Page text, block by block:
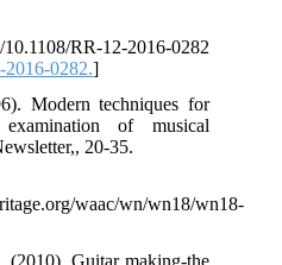
RR-12-2016-0282
0282.]
Modern techniques for
of musical
20-35.
waac/wn/wn18/wn18-